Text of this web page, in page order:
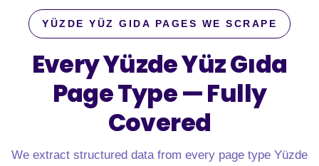
YÜZDE YÜZ GIDA PAGES WE SCRAPE
Every Yüzde Yüz Gıda
Page Type —Fully
Covered
We extract structured data from every page type Yüzde